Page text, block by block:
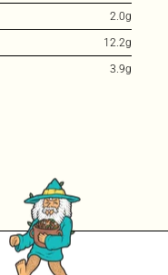
2.0g
12.2g
3.9g